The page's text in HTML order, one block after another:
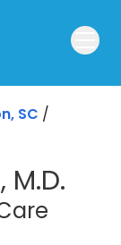
SC /
in